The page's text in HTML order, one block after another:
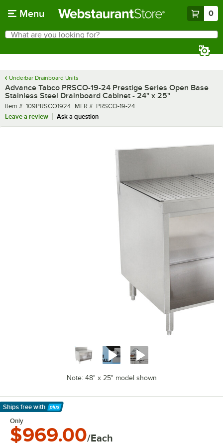
Menu 0
Search
What are you looking for?
Underbar Drainboard Units
Advance Tabco PRSCO-19-24 Prestige Series Open Base
Stainless Steel Drainboard Cabinet - 24" x 25"
Item number
Item #: 109PRSCO1924 MFR number
MFR #: PRSCO-19-24
Leave a review
Ask a question
Note: 48" x 25" model shown
Ships free with
Learn More
Only
$969.00/Each